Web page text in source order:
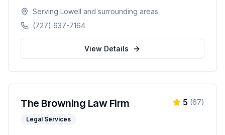
development and marketing automation.
Serving Lowell and surrounding areas
(727) 637-7164
View Details
The Browning Law Firm
Legal Services
5 (67)